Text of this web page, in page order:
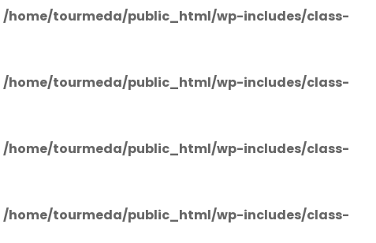
/home/tourmeda/public_html/wp-includes/class-
/home/tourmeda/public_html/wp-includes/class-
/home/tourmeda/public_html/wp-includes/class-
/home/tourmeda/public_html/wp-includes/class-